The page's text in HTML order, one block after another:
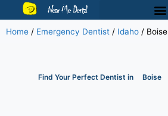
Near Me Dental
Home / Emergency Dentist / Idaho / Boise
Find Your Perfect Dentist in Boise